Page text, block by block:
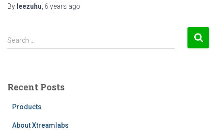
By leezuhu, 6 years ago
S
e
h
Search …
Recent Posts
Products
About Xtreamlabs